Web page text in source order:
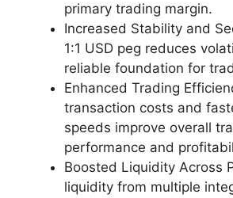
primary trading margin.
Increased Stability and
1:1 USD peg reduces
reliable foundation for
Enhanced Trading
transaction costs and
speeds improve overall
performance and
Boosted Liquidity Across
liquidity from multiple